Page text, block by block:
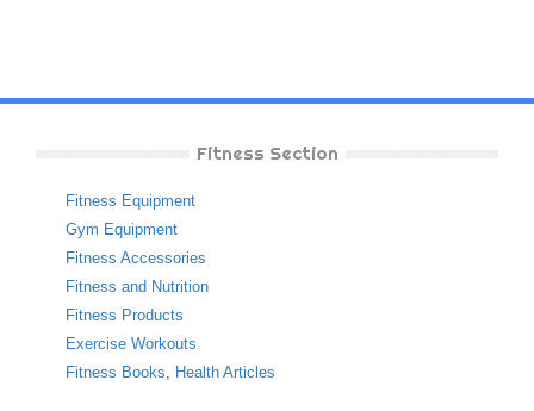
Fitness Section
Fitness Equipment
Gym Equipment
Fitness Accessories
Fitness and Nutrition
Fitness Products
Exercise Workouts
Fitness Books, Health Articles